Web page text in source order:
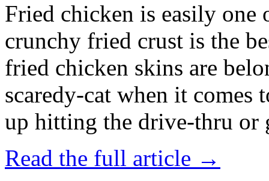
Fried chicken is easily
crunchy fried crust is the
fried chicken skins are
scaredy-cat when it
up hitting the drive-thru
Read the full article →